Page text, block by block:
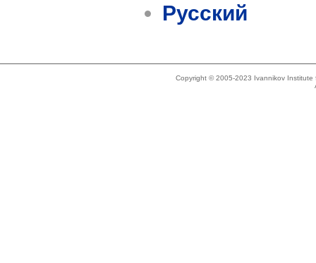
Русский
Copyright © 2005-2023 Ivannikov Institute